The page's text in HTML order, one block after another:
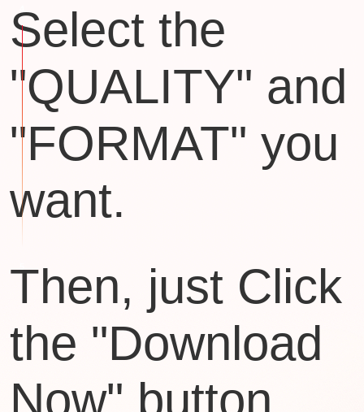
Select the
"QUALITY" and
"FORMAT" you
want.
Then, just Click
the "Download
Now" button.